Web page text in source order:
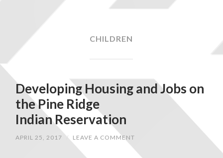
CHILDREN
Developing Housing and Jobs on
the Pine Ridge
Indian Reservation
APRIL 25, 2017 / LEAVE A COMMENT